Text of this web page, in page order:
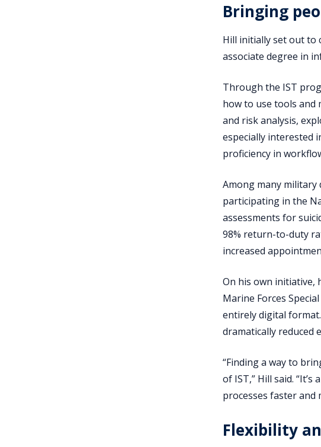
Bringing
Hill initially set out to
associate degree in
Through the IST
how to use tools and
and risk analysis,
especially interested
proficiency in
Among many military
participating in the
assessments for
98% return-to-duty
increased
On his own initiative,
Marine Forces
entirely digital
dramatically reduced
“Finding a way to
of IST,” Hill said.
processes faster and
Flexibility